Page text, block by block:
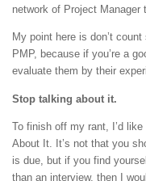
network of Project
My point here is don’t
PMP, because if you’re a
evaluate them by their
Stop talking about it.
To finish off my rant, I’d
About It. It’s not that you
is due, but if you find
than an interview, then I